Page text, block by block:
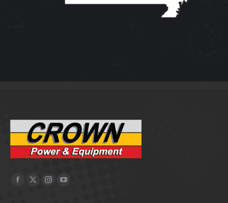
Facebook
X
Instagram
YouTube